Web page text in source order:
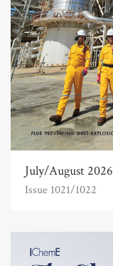
July/August 2026
Issue 1021/1022